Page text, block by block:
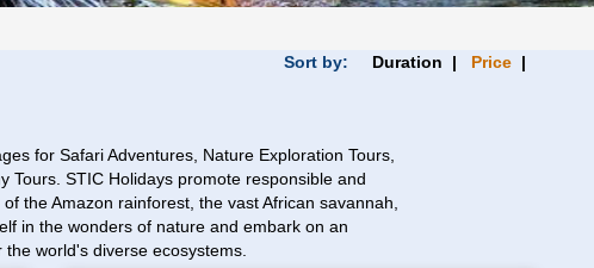
Sort by: Duration | Price |
for Safari Adventures, Nature Exploration Tours,
Tours. STIC Holidays promote responsible and
the Amazon rainforest, the vast African savannah,
in the wonders of nature and embark on an
world's diverse ecosystems.